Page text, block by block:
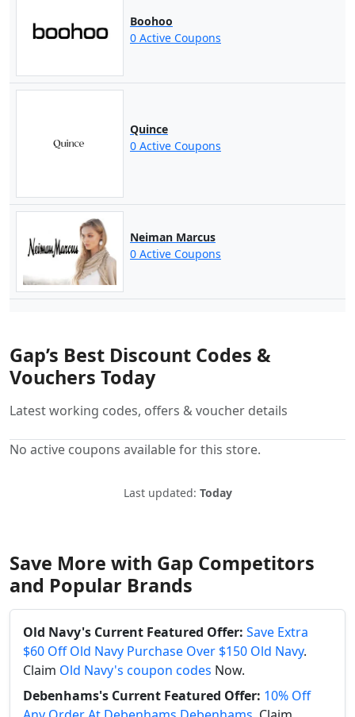
Boohoo
0 Active Coupons
Quince
0 Active Coupons
Neiman Marcus
0 Active Coupons
Gap’s Best Discount Codes &
Vouchers Today
Latest working codes, offers & voucher details
No active coupons available for this store.
Last updated: Today
Save More with Gap Competitors
and Popular Brands
Old Navy's Current Featured Offer: Save Extra
$60 Off Old Navy Purchase Over $150 Old Navy.
Claim Old Navy's coupon codes Now.
Debenhams's Current Featured Offer: 10% Off